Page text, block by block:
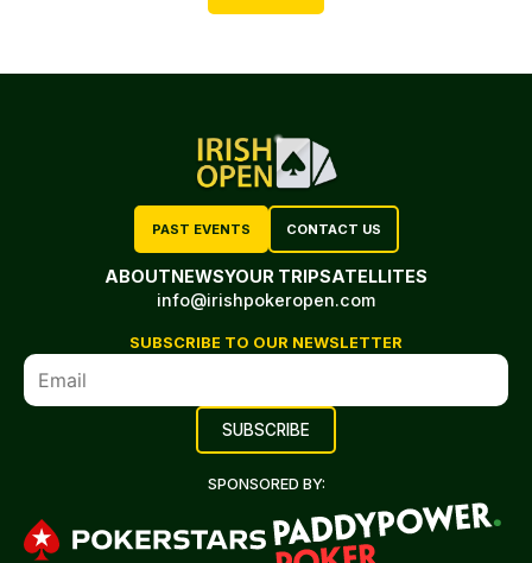
PAST EVENTS CONTACT US
ABOUTNEWSYOUR TRIPSATELLITES
info@irishpokeropen.com
SUBSCRIBE TO OUR NEWSLETTER
SPONSORED BY: